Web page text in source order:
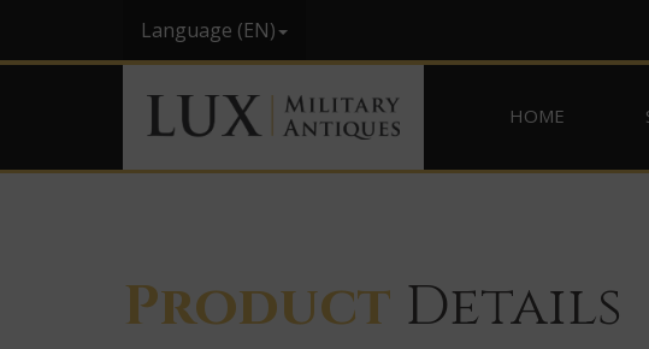
Language (EN)
HOME
Product Details